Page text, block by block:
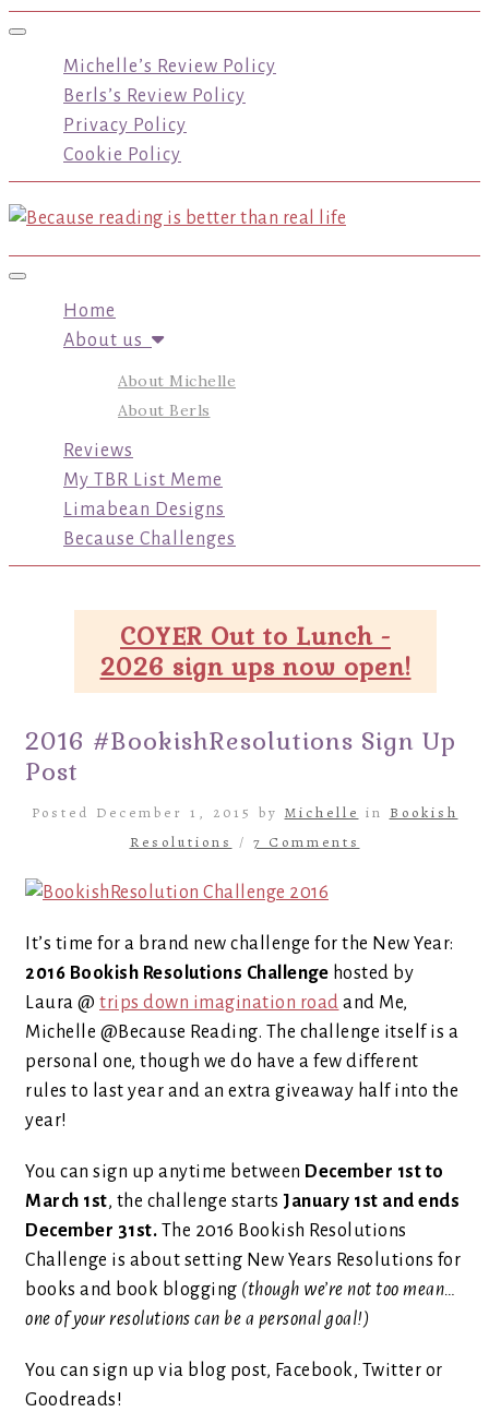
Toggle navigation
Michelle’s Review Policy
Berls’s Review Policy
Privacy Policy
Cookie Policy
Toggle navigation
Home
About us
About Michelle
About Berls
Reviews
My TBR List Meme
Limabean Designs
Because Challenges
COYER Out to Lunch -
2026 sign ups now open!
2016 #BookishResolutions Sign Up
Post
Posted December 1, 2015 by Michelle in Bookish
Resolutions
/ 7 Comments
It’s time for a brand new challenge for the New Year:
2016 Bookish Resolutions Challenge hosted by
Laura @ trips down imagination road and Me,
Michelle @Because Reading. The challenge itself is a
personal one, though we do have a few different
rules to last year and an extra giveaway half into the
year!
You can sign up anytime between December 1st to
March 1st, the challenge starts January 1st and ends
December 31st. The 2016 Bookish Resolutions
Challenge is about setting New Years Resolutions for
books and book blogging (though we’re not too mean…
one of your resolutions can be a personal goal!)
You can sign up via blog post, Facebook, Twitter or
Goodreads!